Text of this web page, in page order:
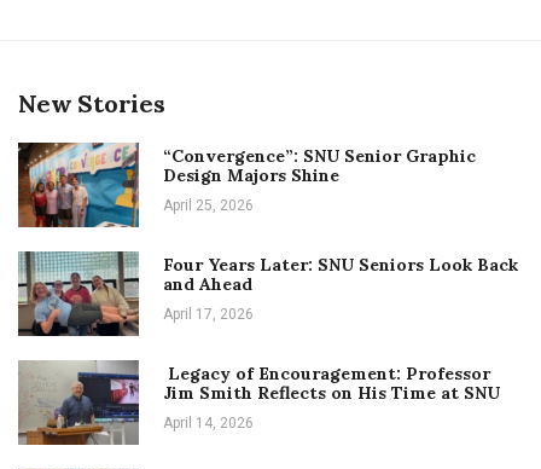
New Stories
“Convergence”: SNU Senior Graphic
Design Majors Shine
April 25, 2026
Four Years Later: SNU Seniors Look Back
and Ahead
April 17, 2026
Legacy of Encouragement: Professor
Jim Smith Reflects on His Time at SNU
April 14, 2026